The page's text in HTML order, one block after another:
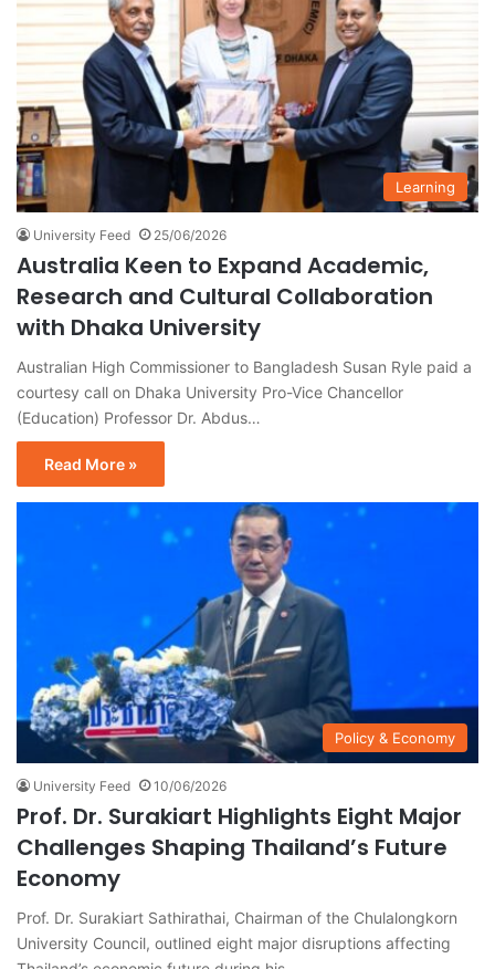
Learning
University Feed 25/06/2026
Australia Keen to Expand Academic,
Research and Cultural Collaboration
with Dhaka University
Australian High Commissioner to Bangladesh Susan Ryle paid a
courtesy call on Dhaka University Pro-Vice Chancellor
(Education) Professor Dr. Abdus…
Read More »
Policy & Economy
University Feed 10/06/2026
Prof. Dr. Surakiart Highlights Eight Major
Challenges Shaping Thailand’s Future
Economy
Prof. Dr. Surakiart Sathirathai, Chairman of the Chulalongkorn
University Council, outlined eight major disruptions affecting